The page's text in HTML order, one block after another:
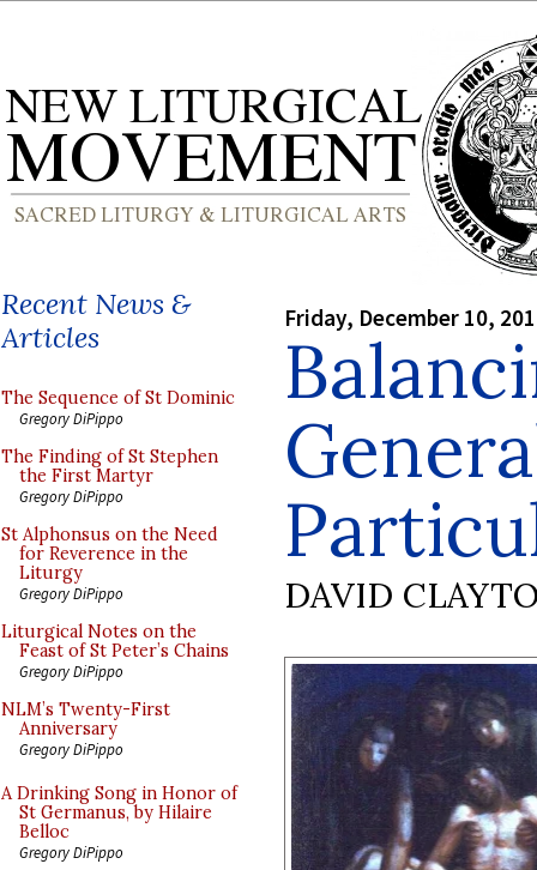
Recent News &
Articles
The Sequence of St Dominic
Gregory DiPippo
The Finding of St Stephen
the First Martyr
Gregory DiPippo
St Alphonsus on the Need
for Reverence in the
Liturgy
Gregory DiPippo
Liturgical Notes on the
Feast of St Peter’s Chains
Gregory DiPippo
NLM’s Twenty-First
Anniversary
Gregory DiPippo
A Drinking Song in Honor of
St Germanus, by Hilaire
Belloc
Gregory DiPippo
Friday, December 10,
DAVID